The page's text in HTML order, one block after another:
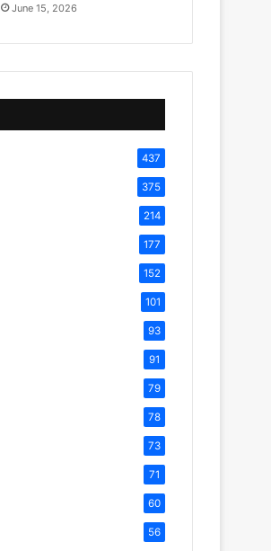
June 15, 2026
437
375
214
177
152
101
93
91
79
78
73
71
60
56